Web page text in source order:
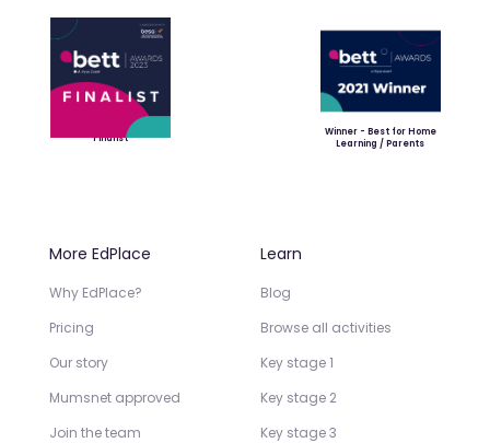
Finalist
Winner - Best for Home
Learning / Parents
More EdPlace
Why EdPlace?
Pricing
Our story
Mumsnet approved
Join the team
Learn
Blog
Browse all activities
Key stage 1
Key stage 2
Key stage 3